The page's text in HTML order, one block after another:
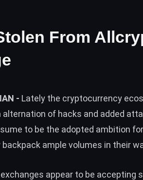
From
- Lately the cryptocurrency
alternation of hacks and added
to be the adopted ambition
backpack ample volumes in their
appear to be accepting